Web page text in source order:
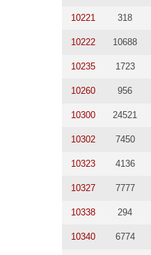
10221 318
10222 10688
10235 1723
10260 956
10300 24521
10302 7450
10323 4136
10327 7777
10338 294
10340 6774